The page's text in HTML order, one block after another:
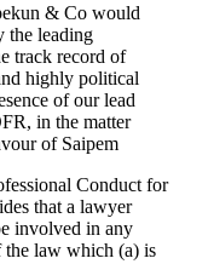
& Co would
the leading
track record of
highly political
of our lead
in the matter
of Saipem
Conduct for
that a lawyer
involved in any
the law which (a) is